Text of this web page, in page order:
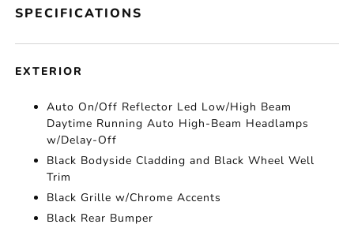
SPECIFICATIONS
EXTERIOR
Auto On/Off Reflector Led Low/High Beam
Daytime Running Auto High-Beam Headlamps
w/Delay-Off
Black Bodyside Cladding and Black Wheel Well
Trim
Black Grille w/Chrome Accents
Black Rear Bumper